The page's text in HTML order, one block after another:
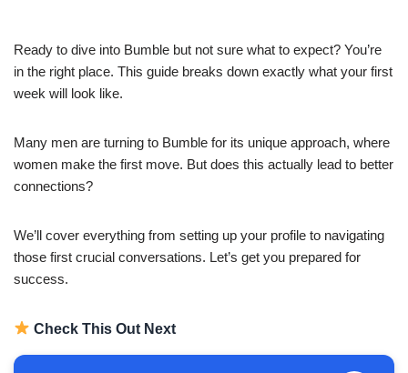
Ready to dive into Bumble but not sure what to expect? You’re
in the right place. This guide breaks down exactly what your first
week will look like.
Many men are turning to Bumble for its unique approach, where
women make the first move. But does this actually lead to better
connections?
We’ll cover everything from setting up your profile to navigating
those first crucial conversations. Let’s get you prepared for
success.
Check This Out Next